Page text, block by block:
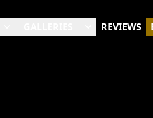
REVIEWS